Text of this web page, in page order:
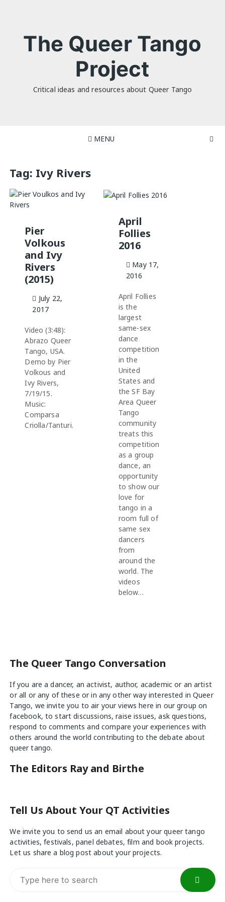
The Queer Tango
Project
Critical ideas and resources about Queer Tango
MENU
Tag: Ivy Rivers
Pier
Volkous
and Ivy
Rivers
(2015)
July 22,
2017
Video (3:48):
Abrazo Queer
Tango, USA.
Demo by Pier
Volkous and
Ivy Rivers,
7/19/15.
Music:
Comparsa
Criolla/Tanturi.
April
Follies
2016
May 17,
2016
April Follies
is the
largest
same-sex
dance
competition
in the
United
States and
the SF Bay
Area Queer
Tango
community
treats this
competition
as a group
dance, an
opportunity
to show our
love for
tango in a
room full of
same sex
dancers
from
around the
world. The
videos
below…
The Queer Tango Conversation
If you are a dancer, an activist, author, academic or an artist
or all or any of these or in any other way interested in Queer
Tango, we invite you to air your viewshere in our group on
facebook, to start discussions, raise issues, ask questions,
respond to comments and compare your experiences with
others around the world contributing to the debate about
queer tango.
The Editors Ray and Birthe
Tell Us About Your QT Activities
We invite you to send us an email about your queer tango
activities, festivals, panel debates, film and book projects.
Let us share a blog post about your projects.